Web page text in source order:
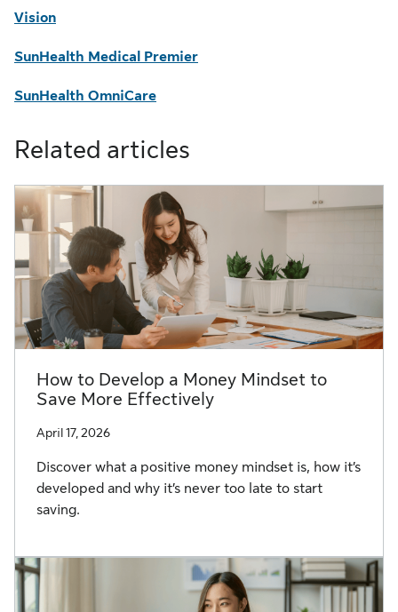
Vision
SunHealth Medical Premier
SunHealth OmniCare
Related articles
How to Develop a Money Mindset to
Save More Effectively
April 17, 2026
Discover what a positive money mindset is, how it’s
developed and why it’s never too late to start
saving.